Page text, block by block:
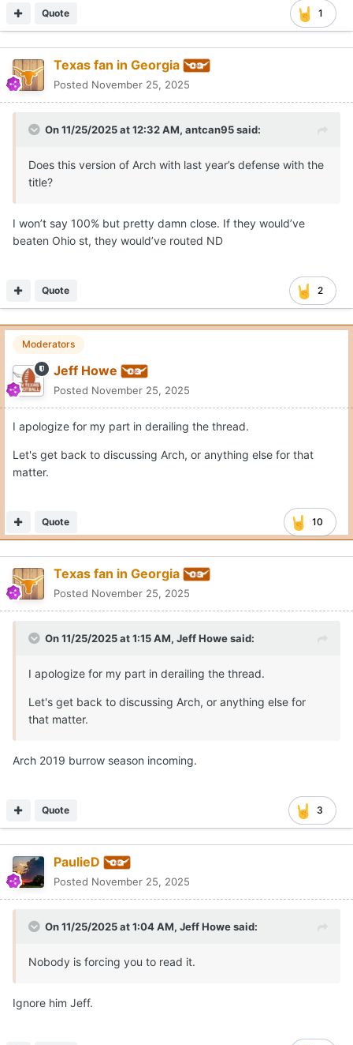
1
Quote
Texas fan in Georgia
Posted November 25, 2025
On 11/25/2025 at 12:32 AM, antcan95said:
Does this version of Arch with last year’s defense with the
title?
I won’t say 100% but pretty damn close. If they would’ve
beaten Ohio st, they would’ve routed ND
2
Quote
Moderators
Jeff Howe
Posted November 25, 2025
I apologize for my part in derailing the thread.
Let's get back to discussing Arch, or anything else for that
matter.
10
Quote
Texas fan in Georgia
Posted November 25, 2025
On 11/25/2025 at 1:15 AM, Jeff Howesaid:
I apologize for my part in derailing the thread.
Let's get back to discussing Arch, or anything else for
that matter.
Arch 2019 burrow season incoming.
3
Quote
PaulieD
Posted November 25, 2025
On 11/25/2025 at 1:04 AM, Jeff Howesaid:
Nobody is forcing you to read it.
Ignore him Jeff.